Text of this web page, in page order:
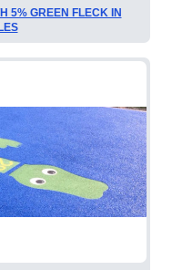
5% GREEN FLECK IN